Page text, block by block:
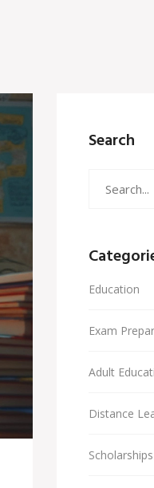
Search
Education
Exam
Adult
Distance
Scholarships